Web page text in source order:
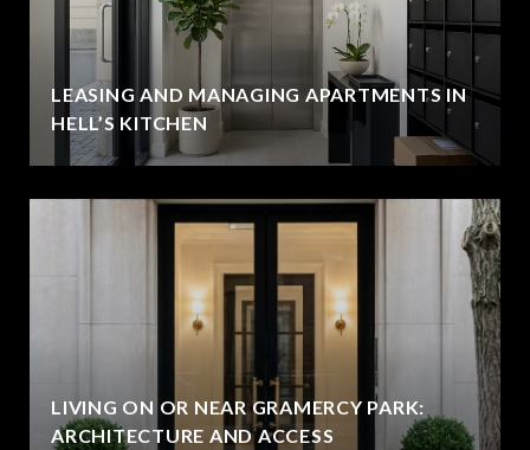
LEASING AND MANAGING APARTMENTS IN
HELL’S KITCHEN
LIVING ON OR NEAR GRAMERCY PARK:
ARCHITECTURE AND ACCESS